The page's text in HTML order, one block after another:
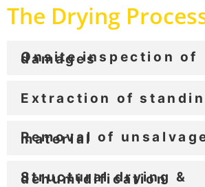
The Drying
Onsite inspection of
damages
Extraction of
Removal of
material
Structural drying &
dehumidification